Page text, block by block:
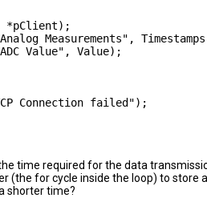
*pClient);
Measurements",
Value", Value);
Connection failed");
time required for the data
(the for cycle inside the loop) to
shorter time?